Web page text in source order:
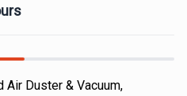
Air Duster & Vacuum,